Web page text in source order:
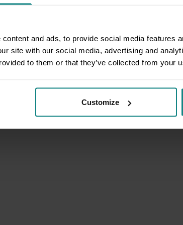
and ads, to provide social media features
site with our social media, advertising and
to them or that they’ve collected from your
Customize